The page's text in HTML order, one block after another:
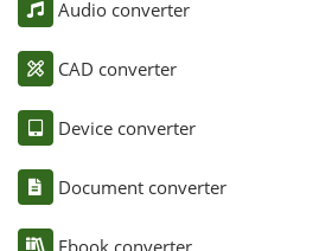
Audio converter
CAD converter
Device converter
Document converter